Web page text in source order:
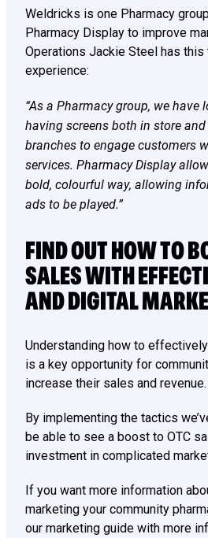
Weldricks is one Pharmacy
Pharmacy Display to improve
Operations Jackie Steel has this
experience:
“As a Pharmacy group, we have
having screens both in store
branches to engage customers
services. Pharmacy Display
bold, colourful way, allowing
ads to be played.”
FIND OUT HOW TO
SALES WITH
AND DIGITAL
Understanding how to
is a key opportunity for
increase their sales and revenue.
By implementing the tactics
be able to see a boost to OTC
investment in complicated
If you want more information
marketing your community
our marketing guide with more